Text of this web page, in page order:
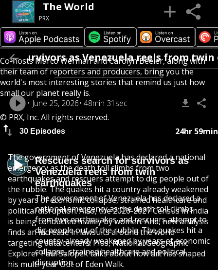
The World
PRX
Co-hosts Marco Werman and Carolyn Beeler, along with
their team of reporters and producers, bring you the
world's most interesting stories that remind us just how
small our planet really is.
© PRX, Inc. All rights reserved.
30 Episodes 24hr 59min
Rescuers search for survivors as
Venezuela reels from twin
earthquakes
The government of Venezuela has declared a
national emergency as the death toll climbs
from two earthquakes and rescuers attempt to
dig people out of the rubble. The quakes hit a
country already weakened by years of economic
collapse, strained healthcare and political
disruption.
survivors as Venezuela reels from twin
June 25, 2026 48min 31sec
The government of Venezuela has declared a national
emergency as the death toll climbs from two
earthquakes and rescuers attempt to dig people out of
the rubble. The quakes hit a country already weakened
by years of economic collapse, strained healthcare and
political disruption. Also, the 2026-2027 Census in India
is being conducted mainly by women. And, new analysis
finds an increase in lawsuits around the world
targeting data centers. Plus, National Geographic
Explorer Paul Salopek talks about how art has shaped
his multi-year Out of Eden Walk.